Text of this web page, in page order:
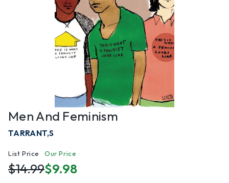
Men And Feminism
TARRANT,S
List Price
$14.99
Our Price
$9.98